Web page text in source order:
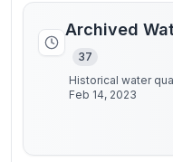
Archived
37
Historical water
Feb 14, 2023